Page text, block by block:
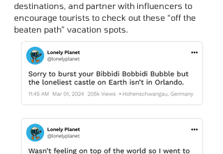
destinations, and partner with influencers to
encourage tourists to check out these “off the
beaten path” vacation spots.